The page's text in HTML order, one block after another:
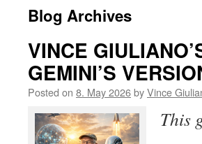
Blog Archives
VINCE
GEMINI’S
Posted on 8. May 2026byVince
This